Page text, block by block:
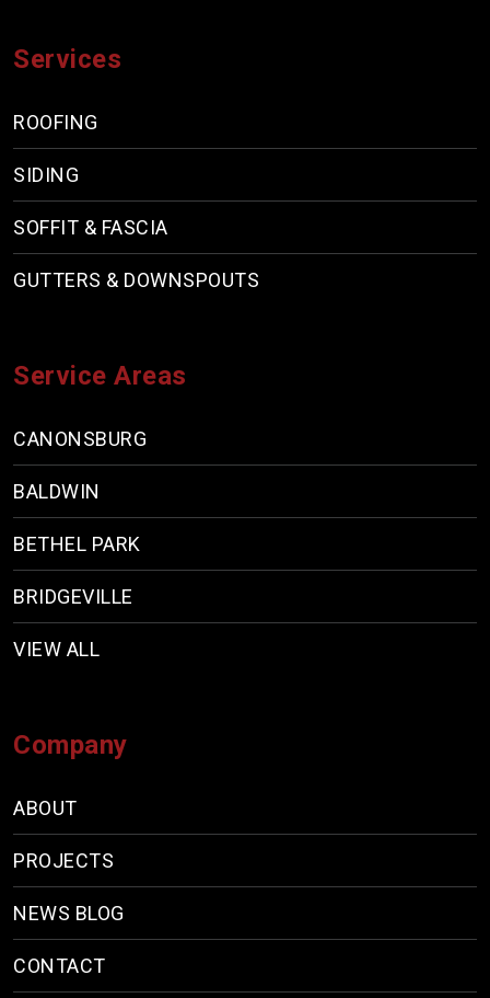
Services
ROOFING
SIDING
SOFFIT & FASCIA
GUTTERS & DOWNSPOUTS
Service Areas
CANONSBURG
BALDWIN
BETHEL PARK
BRIDGEVILLE
VIEW ALL
Company
ABOUT
PROJECTS
NEWS BLOG
CONTACT